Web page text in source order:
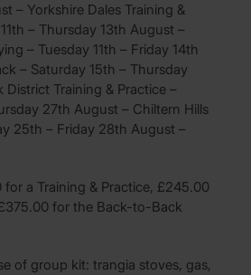
– Yorkshire Dales Training &
– Thursday 13th August –
– Tuesday 11th – Friday 14th
– Saturday 15th – Thursday
Training & Practice –
27th August – Chiltern Hills
25th – Friday 28th August –
for a Training & Practice, £245.00
for the Back-to-Back
of group kit: trangia stoves, gas,